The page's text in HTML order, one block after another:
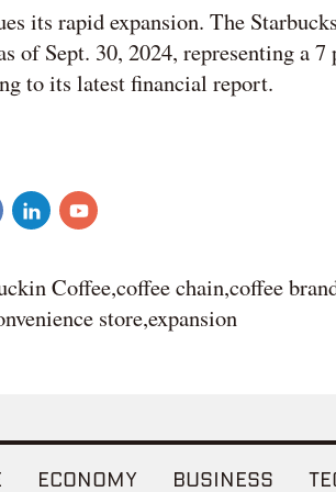
its rapid expansion. The
of Sept. 30, 2024, representing a 7
to its latest financial report.
Coffee,coffee chain,coffee
store,expansion
ECONOMY BUSINESS